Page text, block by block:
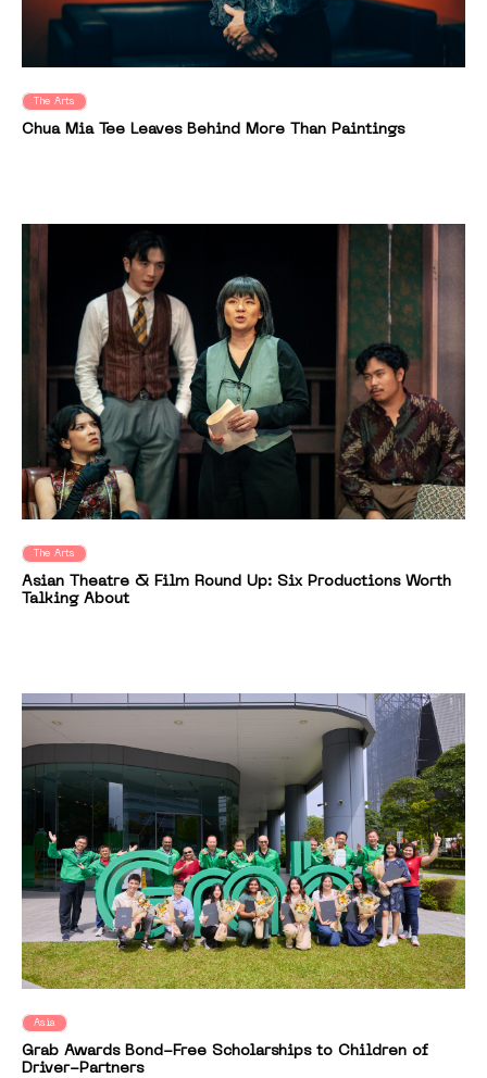
The Arts
Chua Mia Tee Leaves Behind More Than Paintings
The Arts
Asian Theatre & Film Round Up: Six Productions Worth
Talking About
Asia
Grab Awards Bond-Free Scholarships to Children of
Driver-Partners